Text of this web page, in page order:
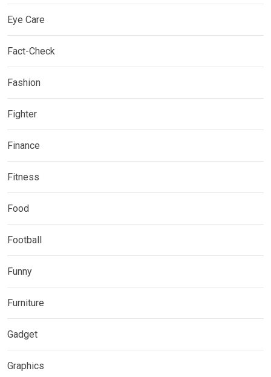
Eye Care
Fact-Check
Fashion
Fighter
Finance
Fitness
Food
Football
Funny
Furniture
Gadget
Graphics